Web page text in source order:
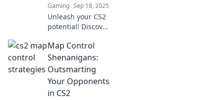
Gaming Sep 18, 2025
Unleash your CS2
potential! Discover
strategies to
dominate the map
and outsmart your
opponents. Victory
awaits!
Map Control
Shenanigans:
Outsmarting
Your Opponents
in CS2